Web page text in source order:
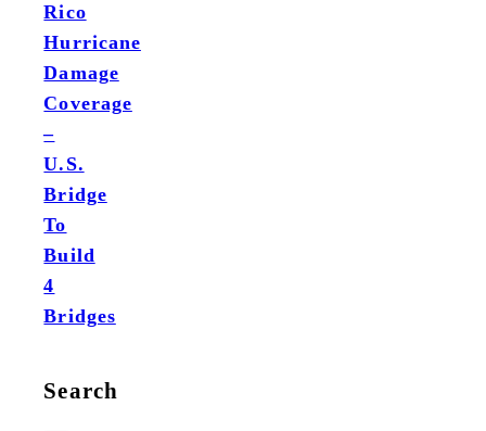
Rico
Hurricane
Damage
Coverage
–
U.S.
Bridge
To
Build
4
Bridges
Search